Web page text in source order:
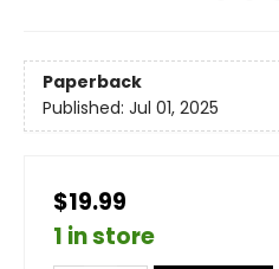
Paperback
Published: Jul 01, 2025
$19.99
1 in store